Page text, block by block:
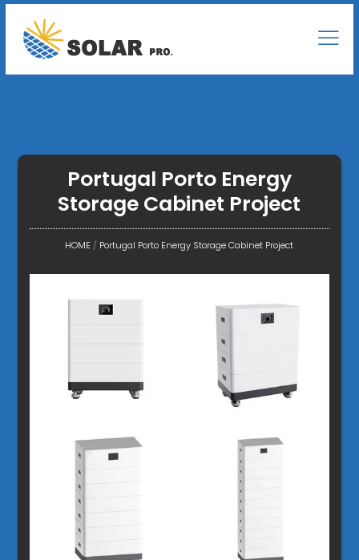
Portugal Porto Energy
Storage Cabinet Project
HOME / Portugal Porto Energy Storage Cabinet Project